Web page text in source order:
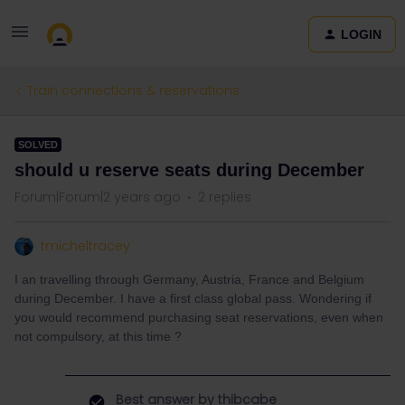
LOGIN
Train connections & reservations
SOLVED
should u reserve seats during December
Forum|Forum|2 years ago 2 replies
tmicheltracey
I an travelling through Germany, Austria, France and Belgium
during December. I have a first class global pass. Wondering if
you would recommend purchasing seat reservations, even when
not compulsory, at this time ?
Best answer by thibcabe